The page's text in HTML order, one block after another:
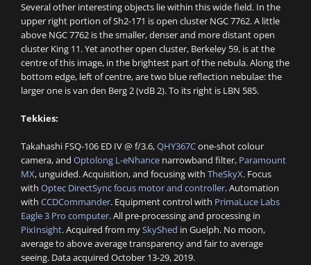
Several other interesting objects lie within this wide field. In the
upper right portion of Sh2-171 is open cluster NGC 7762. A little
above NGC 7762 is the smaller, denser and more distant open
cluster King 11. Yet another open cluster, Berkeley 59, is at the
centre of this image, in the brightest part of the nebula. Along the
bottom edge, left of centre, are two blue reflection nebulae: the
larger one is van den Berg 2 (vdB 2). To its right is LBN 585.
Tekkies:
Takahashi FSQ-106 ED IV @ f/3.6,QHY367Cone-shot colour
camera, and Optolong L-eNhance narrowband filter, Paramount
MX, unguided. Acquisition, and focusing with TheSkyX. Focus
with Optec DirectSync focus motor and controller. Automation
with CCDCommander. Equipment control with PrimaLuce Labs
Eagle 3 Pro computer. All pre-processing and processing in
PixInsight. Acquired from mySkyShed in Guelph. No moon,
average to above average transparency and fair to average
seeing. Data acquired October 13-29, 2019.